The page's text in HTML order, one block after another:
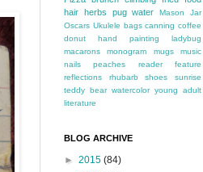
hair herbs pug water
Mason Jar
Oscars Ukulele bags canning coffee
donut
hand painting
ladybug
macarons
monogram mugs
music
nails
peaches
reader feature
reflections
rhubarb shoes
sunrise
teddy bear watercolor young adult
literature
BLOG ARCHIVE
► 2015 (84)